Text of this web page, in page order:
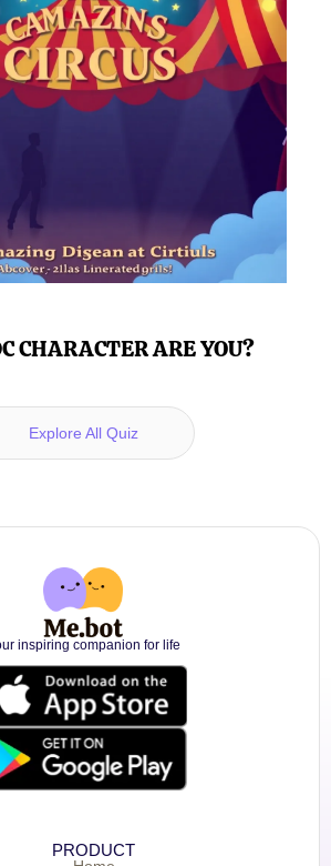
CHARACTER ARE YOU?
Explore All Quiz
inspiring companion for life
PRODUCT